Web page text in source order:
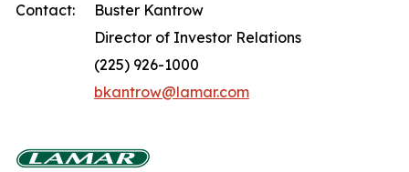
Contact:
Buster Kantrow
Director of Investor Relations
(225) 926-1000
bkantrow@lamar.com